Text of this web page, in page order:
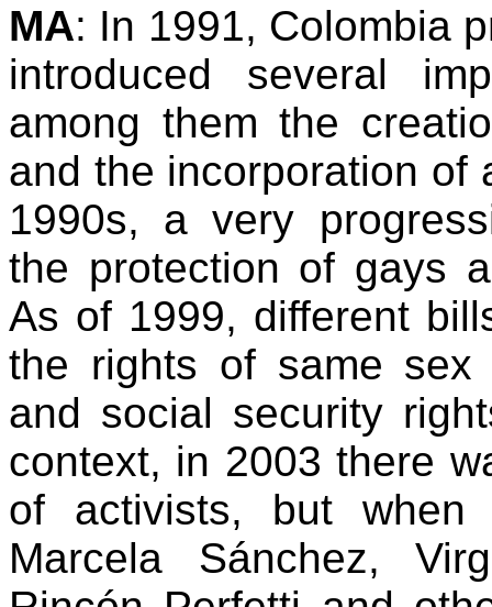
MA: In 1991, Colombia
introduced several
among them the
and the incorporation of
1990s, a very
the protection of gays
As of 1999, different
the rights of same sex
and social security
context, in 2003 there
of activists, but when
Marcela Sánchez,